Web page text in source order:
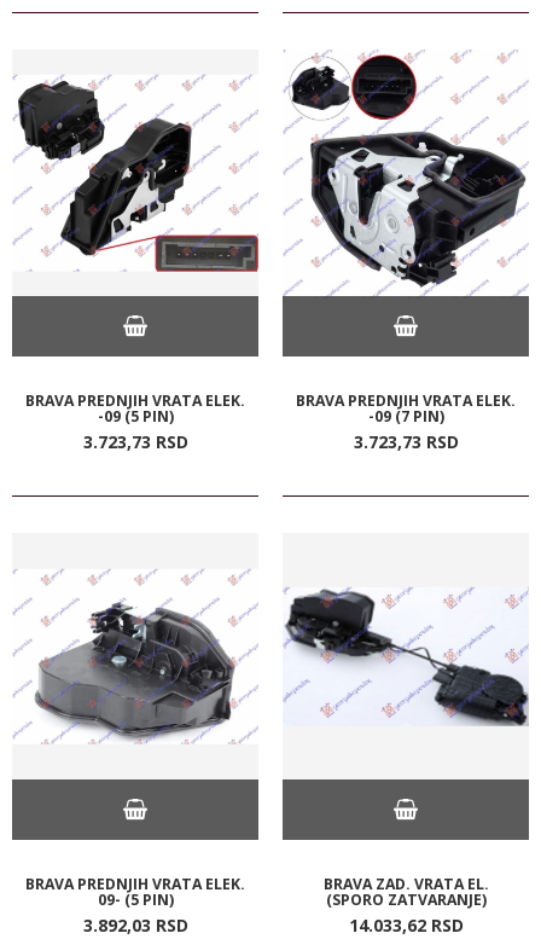
BRAVA PREDNJIH VRATA ELEK.
-09 (5 PIN)
3.723,73 RSD
BRAVA PREDNJIH VRATA ELEK.
-09 (7 PIN)
3.723,73 RSD
BRAVA PREDNJIH VRATA ELEK.
09- (5 PIN)
3.892,03 RSD
BRAVA ZAD. VRATA EL.
(SPORO ZATVARANJE)
14.033,62 RSD